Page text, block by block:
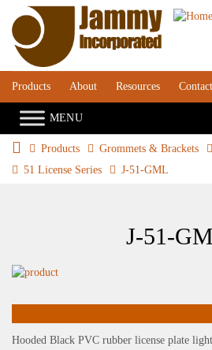
Products About Resources Contact
Products Grommets & Brackets
51 License Series
J-51-GML
J-51-
Hooded Black PVC rubber license plate